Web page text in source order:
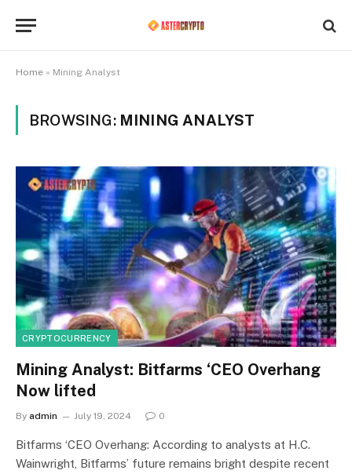
Home » Mining Analyst
BROWSING: MINING ANALYST
CRYPTOCURRENCY
Mining Analyst: Bitfarms ‘CEO Overhang
Now lifted
By admin July 19, 2024 0
Bitfarms ‘CEO Overhang: According to analysts at H.C.
Wainwright, Bitfarms’ future remains bright despite recent